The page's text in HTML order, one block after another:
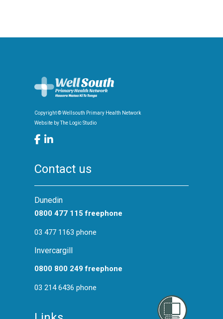
Copyright © Wellsouth Primary Health Network
Website byThe Logic Studio
Contact us
Dunedin
0800 477 115 freephone
03 477 1163 phone
Invercargill
0800 800 249 freephone
03 214 6436 phone